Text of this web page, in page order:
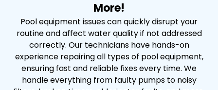
More!
Pool equipment issues can quickly disrupt your
routine and affect water quality if not addressed
correctly. Our technicians have hands-on
experience repairing all types of pool equipment,
ensuring fast and reliable fixes every time. We
handle everything from faulty pumps to noisy